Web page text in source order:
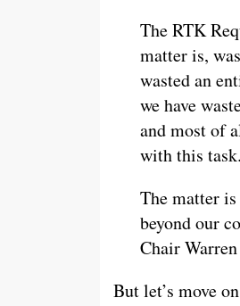
The RTK
matter is,
wasted an
we have
and most of
with this task.
The matter
beyond our
Chair
But let’s move